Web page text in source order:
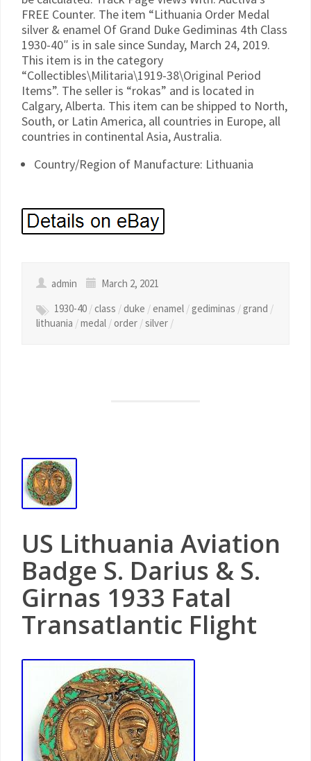
FREE Counter. The item “Lithuania Order Medal
silver & enamel Of Grand Duke Gediminas 4th Class
1930-40″ is in sale since Sunday, March 24, 2019.
This item is in the category
“Collectibles\Militaria\1919-38\Original Period
Items”. The seller is “rokas” and is located in
Calgary, Alberta. This item can be shipped to North,
South, or Latin America, all countries in Europe, all
countries in continental Asia, Australia.
Country/Region of Manufacture: Lithuania
admin
March 2, 2021
1930-40 /class /duke /enamel /gediminas /grand /
lithuania /medal /order /silver /
US Lithuania Aviation
Badge S. Darius & S.
Girnas 1933 Fatal
Transatlantic Flight